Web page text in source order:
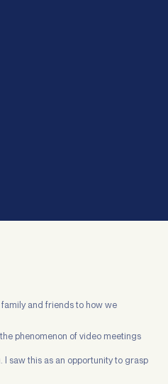
and friends to how we
phenomenon of video meetings
saw this as an opportunity to grasp